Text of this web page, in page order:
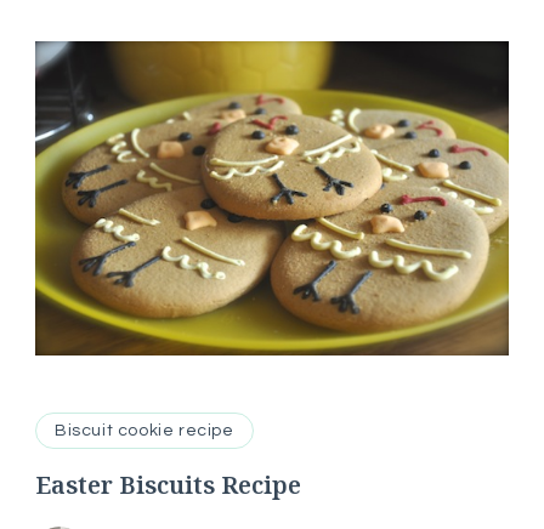
Biscuit cookie recipe
Easter Biscuits Recipe